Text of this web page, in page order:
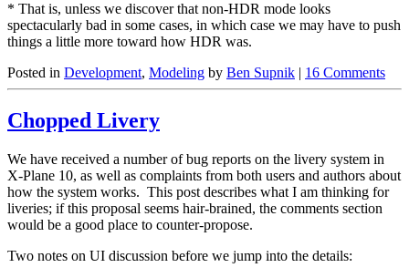
* That is, unless we discover that non-HDR mode looks
spectacularly bad in some cases, in which case we may have to push
things a little more toward how HDR was.
Posted in Development, Modeling by Ben Supnik | 16 Comments
Chopped Livery
We have received a number of bug reports on the livery system in
X-Plane 10, as well as complaints from both users and authors about
how the system works. This post describes what I am thinking for
liveries; if this proposal seems hair-brained, the comments section
would be a good place to counter-propose.
Two notes on UI discussion before we jump into the details: